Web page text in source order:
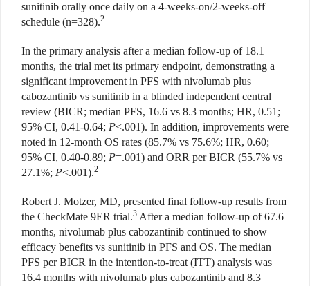
sunitinib orally once daily on a 4-weeks-on/2-weeks-off
schedule (n=328).2
In the primary analysis after a median follow-up of 18.1
months, the trial met its primary endpoint, demonstrating a
significant improvement in PFS with nivolumab plus
cabozantinib vs sunitinib in a blinded independent central
review (BICR; median PFS, 16.6 vs 8.3 months; HR, 0.51;
95% CI, 0.41-0.64; P<.001). In addition, improvements were
noted in 12-month OS rates (85.7% vs 75.6%; HR, 0.60;
95% CI, 0.40-0.89; P=.001) and ORR per BICR (55.7% vs
27.1%; P<.001).2
Robert J. Motzer, MD, presented final follow-up results from
the CheckMate 9ER trial.3 After a median follow-up of 67.6
months, nivolumab plus cabozantinib continued to show
efficacy benefits vs sunitinib in PFS and OS. The median
PFS per BICR in the intention-to-treat (ITT) analysis was
16.4 months with nivolumab plus cabozantinib and 8.3